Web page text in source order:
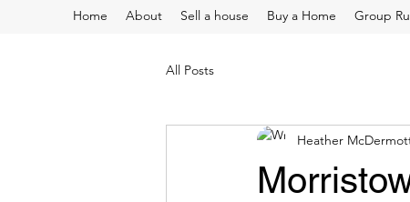
Home About Sell a house Buy a Home Group
All Posts
Heather